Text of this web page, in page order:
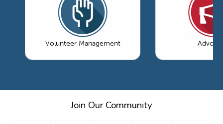
Volunteer Management
Join Our Community